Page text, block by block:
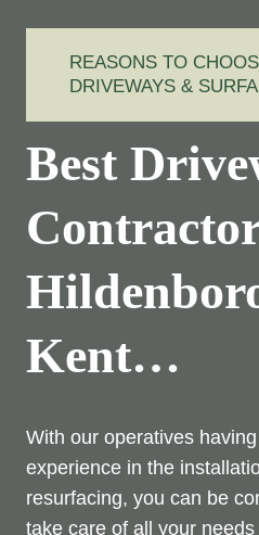
REASONS TO
DRIVEWAYS &
Best
Kent…
With our operatives
experience in the
resurfacing, you can be
take care of all your